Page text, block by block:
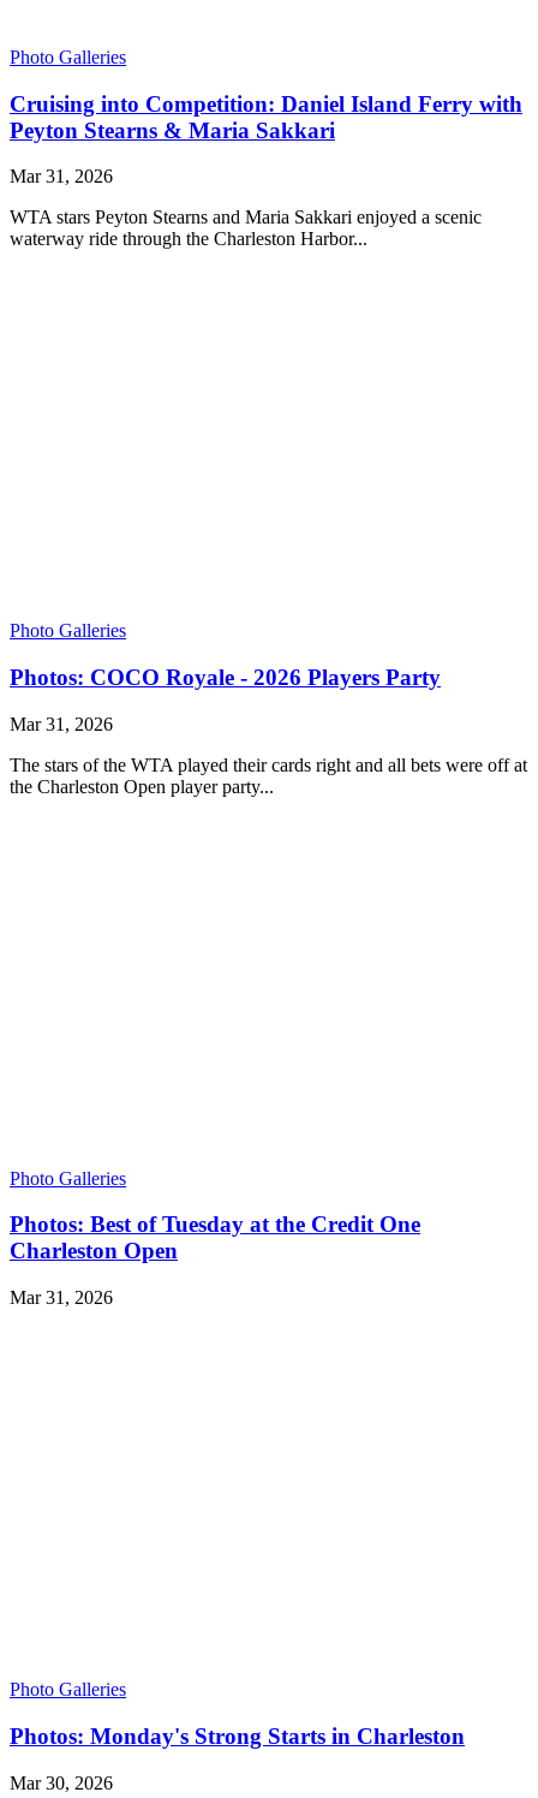
Photo Galleries
Cruising into Competition: Daniel Island Ferry with
Peyton Stearns & Maria Sakkari
Mar 31, 2026
WTA stars Peyton Stearns and Maria Sakkari enjoyed a scenic
waterway ride through the Charleston Harbor...
Photo Galleries
Photos: COCO Royale - 2026 Players Party
Mar 31, 2026
The stars of the WTA played their cards right and all bets were off at
the Charleston Open player party...
Photo Galleries
Photos: Best of Tuesday at the Credit One
Charleston Open
Mar 31, 2026
Photo Galleries
Photos: Monday's Strong Starts in Charleston
Mar 30, 2026